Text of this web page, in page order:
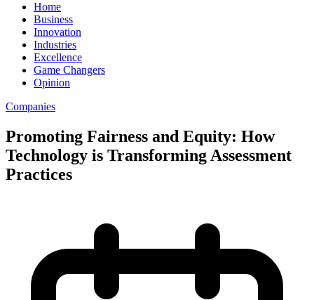
Home
Business
Innovation
Industries
Excellence
Game Changers
Opinion
Companies
Promoting Fairness and Equity: How
Technology is Transforming Assessment
Practices